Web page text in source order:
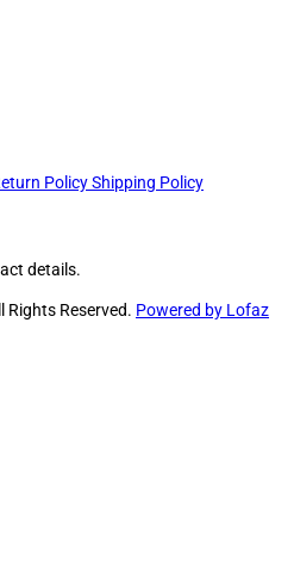
PolicyShipping Policy
details.
Rights Reserved. Powered by Lofaz